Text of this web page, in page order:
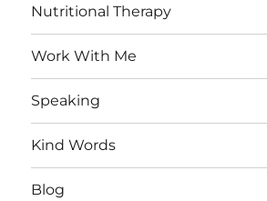
Nutritional Therapy
Work With Me
Speaking
Kind Words
Blog